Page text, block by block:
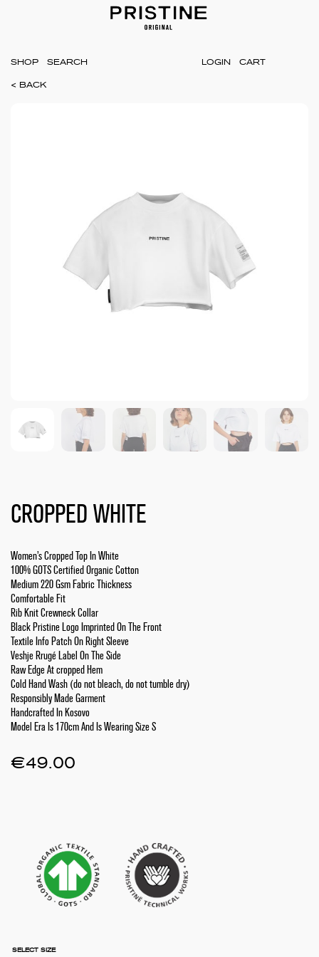
SHOP LOGIN CART
< BACK
CROPPED WHITE
Women’s Cropped Top In White
100% GOTS Certified Organic Cotton
Medium 220 Gsm Fabric Thickness
Comfortable Fit
Rib Knit Crewneck Collar
Black Pristine Logo Imprinted On The Front
Textile Info Patch On Right Sleeve
Veshje Rrugé Label On The Side
Raw Edge At cropped Hem
Cold Hand Wash (do not bleach, do not tumble dry)
Responsibly Made Garment
Handcrafted In Kosovo
Model Era Is 170cm And Is Wearing Size S
€49.00
SELECT SIZE